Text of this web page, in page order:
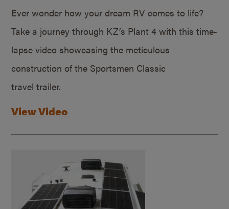
Ever wonder how your dream RV comes to life?
Take a journey through KZ’s Plant 4 with this time-
lapse video showcasing the meticulous
construction of the Sportsmen Classic
travel trailer.
View Video